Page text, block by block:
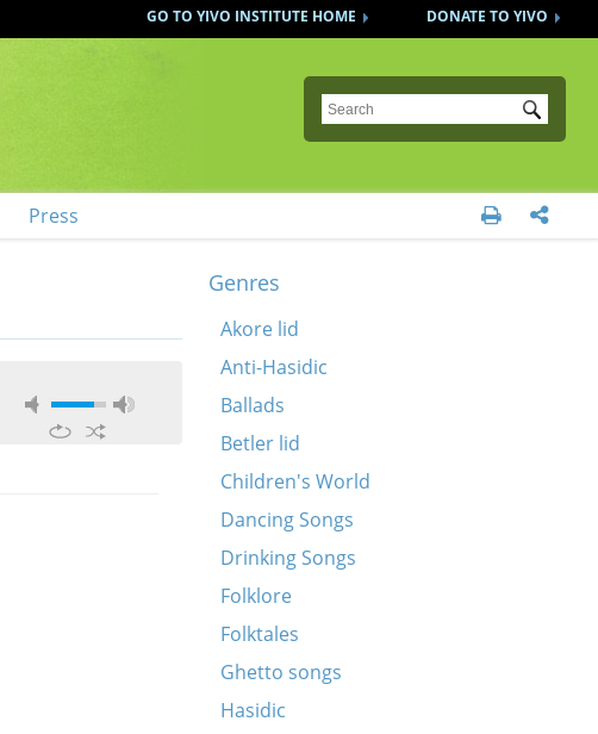
DONATE TO YIVO
GO TO YIVO INSTITUTE HOME
Submit
Press  
Genres
Akore lid
Anti-Hasidic
Ballads
Betler lid
Children's World
Dancing Songs
Drinking Songs
Folklore
Folktales
Ghetto songs
Hasidic